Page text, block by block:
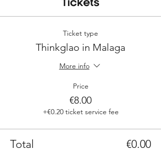
Tickets
Ticket type
Thinkglao in Malaga
More info
Price
€8.00
+€0.20 ticket service fee
Total €0.00